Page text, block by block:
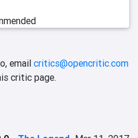
email critics@opencritic.com
critic page.